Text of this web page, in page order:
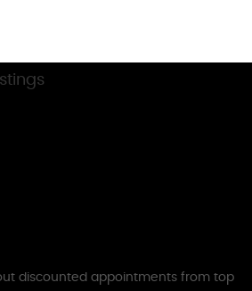
discounted appointments from top